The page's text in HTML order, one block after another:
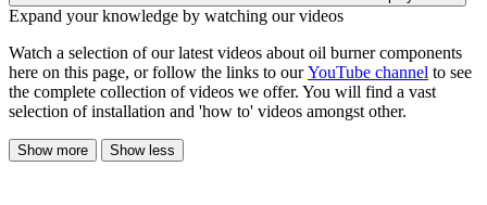
Expand your knowledge by watching our videos
Watch a selection of our latest videos about oil burner components
here on this page, or follow the links to ourYouTube channel to see
the complete collection of videos we offer. You will find a vast
selection of installation and 'how to' videos amongst other.
Show more Show less